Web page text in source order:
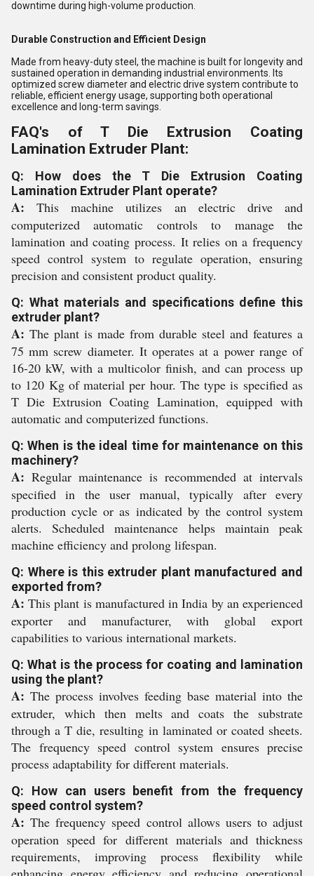
downtime during high-volume production.
Durable Construction and Efficient Design
Made from heavy-duty steel, the machine is built for longevity and
sustained operation in demanding industrial environments. Its
optimized screw diameter and electric drive system contribute to
reliable, efficient energy usage, supporting both operational
excellence and long-term savings.
FAQ's of T Die Extrusion Coating
Lamination Extruder Plant:
Q: How does the T Die Extrusion Coating
Lamination Extruder Plant operate?
A: This machine utilizes an electric drive and
computerized automatic controls to manage the
lamination and coating process. It relies on a frequency
speed control system to regulate operation, ensuring
precision and consistent product quality.
Q: What materials and specifications define this
extruder plant?
A: The plant is made from durable steel and features a
75 mm screw diameter. It operates at a power range of
16-20 kW, with a multicolor finish, and can process up
to 120 Kg of material per hour. The type is specified as
T Die Extrusion Coating Lamination, equipped with
automatic and computerized functions.
Q: When is the ideal time for maintenance on this
machinery?
A: Regular maintenance is recommended at intervals
specified in the user manual, typically after every
production cycle or as indicated by the control system
alerts. Scheduled maintenance helps maintain peak
machine efficiency and prolong lifespan.
Q: Where is this extruder plant manufactured and
exported from?
A: This plant is manufactured in India by an experienced
exporter and manufacturer, with global export
capabilities to various international markets.
Q: What is the process for coating and lamination
using the plant?
A: The process involves feeding base material into the
extruder, which then melts and coats the substrate
through a T die, resulting in laminated or coated sheets.
The frequency speed control system ensures precise
process adaptability for different materials.
Q: How can users benefit from the frequency
speed control system?
A: The frequency speed control allows users to adjust
operation speed for different materials and thickness
requirements, improving process flexibility while